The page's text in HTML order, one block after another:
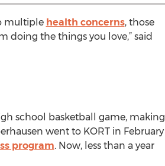
multiple health concerns, those
doing the things you love,” said
school basketball game, making
went to KORT in February
program. Now, less than a year